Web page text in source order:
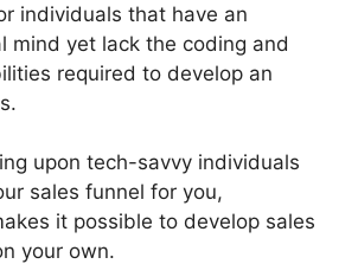
individuals that have an
mind yet lack the coding and
required to develop an
upon tech-savvy individuals
sales funnel for you,
it possible to develop sales
your own.